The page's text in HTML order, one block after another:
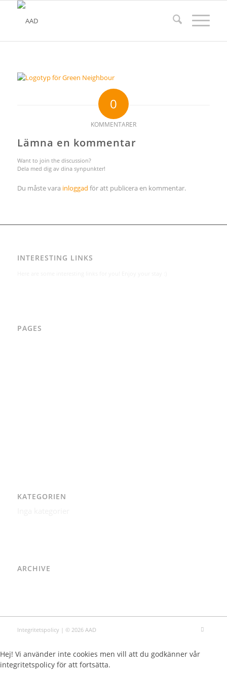
0
KOMMENTARER
Lämna en kommentar
Want to join the discussion?
Dela med dig av dina synpunkter!
Du måste vara inloggad för att publicera en kommentar.
INTERESTING LINKS
PAGES
KATEGORIEN
ARCHIVE
Integritetspolicy | © 2026 AAD
Hej! Vi använder inte cookies men vill att du godkänner vår
integritetspolicy för att fortsätta.